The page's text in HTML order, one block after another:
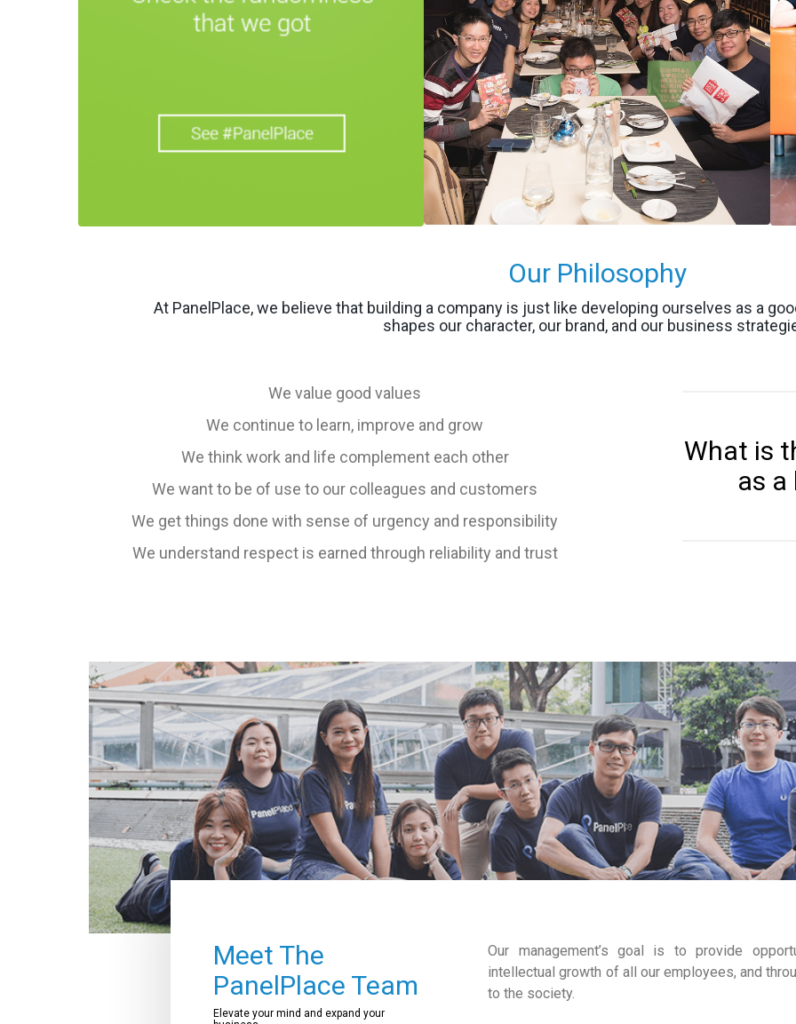
Our Philosophy
At PanelPlace, we believe that building a company is just like developing ourselves as a
shapes our character, our brand, and our business
We value good values
We continue to learn, improve and grow
We think work and life complement each other
We want to be of use to our colleagues and customers
We get things done with sense of urgency and responsibility
We understand respect is earned through reliability and trust
What is
as a
Meet The
PanelPlace Team
Elevate your mind and expand your
Our management’s goal is to provide
intellectual growth of all our employees, and
to the society.